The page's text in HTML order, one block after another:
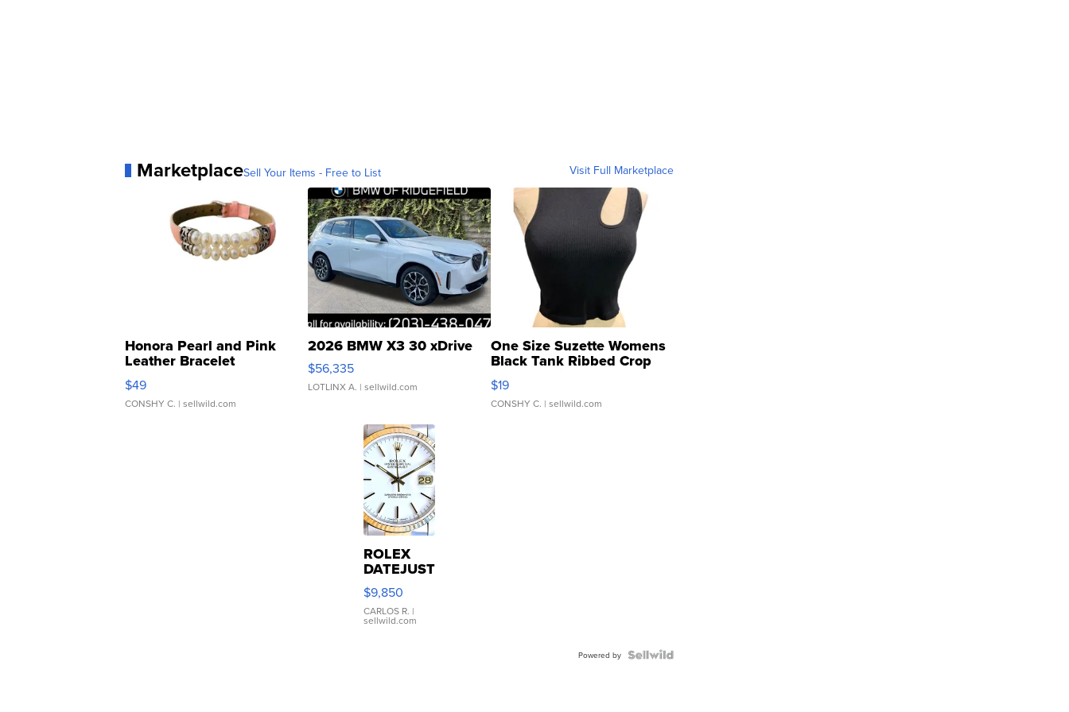
MarketplaceSell Your Items - Free to List Visit Full Marketplace
Honora Pearl and Pink
Leather Bracelet
Adjustable Buckle Clo...
$49
CONSHY C. | sellwild.com
2026 BMW X3 30 xDrive
$56,335
LOTLINX A. | sellwild.com
One Size Suzette Womens
Black Tank Ribbed Crop
Asymmetrical ...
$19
CONSHY C. | sellwild.com
ROLEX
DATEJUST
16233
WHITE
DIAL
FLUTED
$9,850
CARLOS R. |
sellwild.com
Powered by